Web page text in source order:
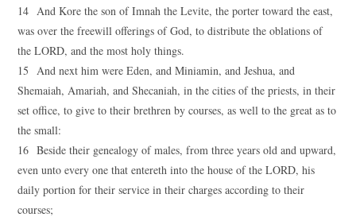
14 And Kore the son of Imnah the Levite, the porter toward the east,
was over the freewill offerings of God, to distribute the oblations of
the LORD, and the most holy things.
15 And next him were Eden, and Miniamin, and Jeshua, and
Shemaiah, Amariah, and Shecaniah, in the cities of the priests, in their
set office, to give to their brethren by courses, as well to the great as to
the small:
16 Beside their genealogy of males, from three years old and upward,
even unto every one that entereth into the house of the LORD, his
daily portion for their service in their charges according to their
courses;